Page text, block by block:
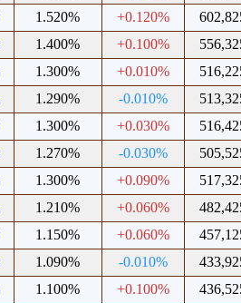
1.520% +0.120%
1.400% +0.100%
1.300% +0.010%
1.290% -0.010%
1.300% +0.030%
1.270% -0.030%
1.300% +0.090%
1.210% +0.060%
1.150% +0.060%
1.090% -0.010%
1.100% +0.100%